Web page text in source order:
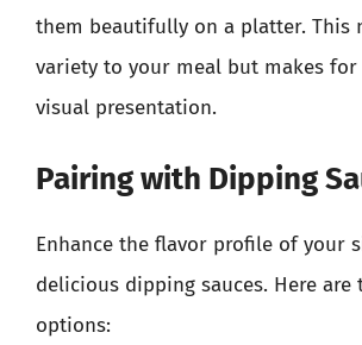
them beautifully on a platter. This
variety to your meal but makes for
visual presentation.
Pairing with Dipping
Enhance the flavor profile of your
delicious dipping sauces. Here
options: